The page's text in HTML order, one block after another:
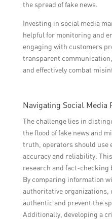
the spread of fake news.
Investing in social media
helpful for monitoring and
engaging with customers
transparent
and effectively combat
Navigating Social Media
The challenge lies in
the flood of fake news and
truth, operators should use
accuracy and reliability.
research and fact-checking
By comparing information
authoritative organizations,
authentic and prevent the
Additionally, developing a